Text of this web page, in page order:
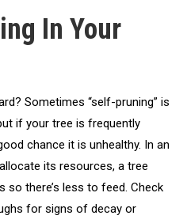
In Your
Sometimes “self-pruning” is
if your tree is frequently
chance it is unhealthy. In an
its resources, a tree
so there’s less to feed. Check
for signs of decay or